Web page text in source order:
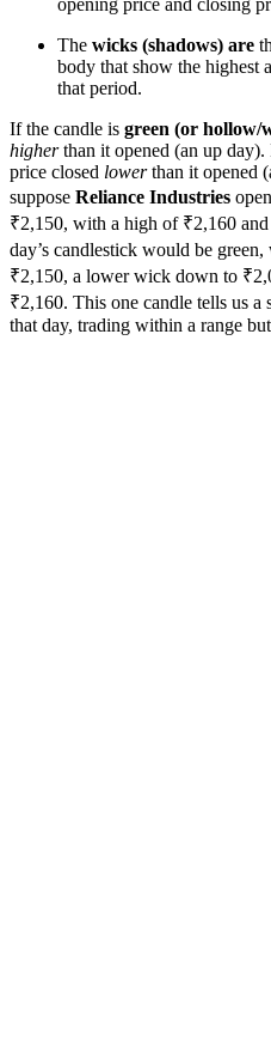
The wicks (shadows) are
body that show the highest
that period.
If the candle is green (or hollow/
higherthan it opened (an up day).
price closed lowerthan it opened
suppose Reliance Industries
₹2,150, with a high of ₹2,160
day’s candlestick would be
₹2,150, a lower wick down to
₹2,160. This one candle tells us a
that day, trading within a range